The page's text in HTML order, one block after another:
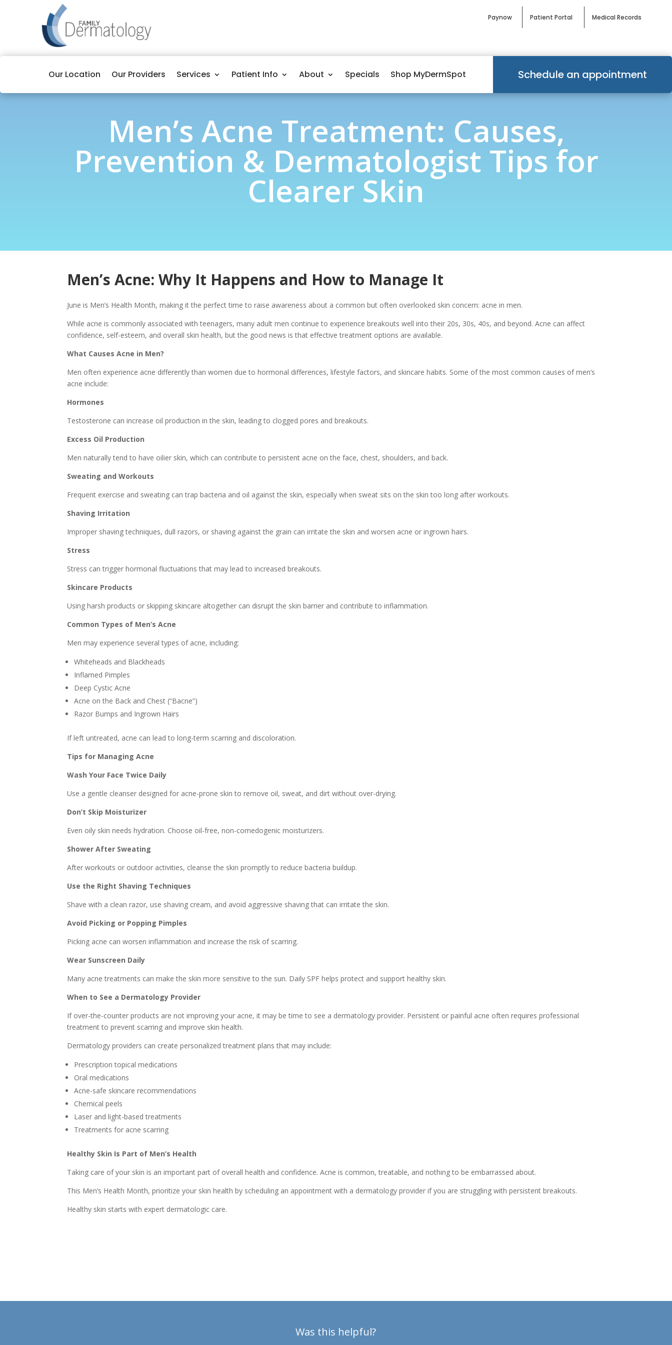
Paynow Patient Portal Medical Records
Our Location Our Providers Services Patient Info About Specials Shop MyDermSpot Schedule an appointment
Men’s Acne Treatment: Causes,
Prevention & Dermatologist Tips for
Clearer Skin
Men’s Acne: Why It Happens and How to Manage It
June is Men’s Health Month, making it the perfect time to raise awareness about a common but often overlooked skin concern: acne in men.
While acne is commonly associated with teenagers, many adult men continue to experience breakouts well into their 20s, 30s, 40s, and beyond. Acne can affect
confidence, self-esteem, and overall skin health, but the good news is that effective treatment options are available.
What Causes Acne in Men?
Men often experience acne differently than women due to hormonal differences, lifestyle factors, and skincare habits. Some of the most common causes of men’s
acne include:
Hormones
Testosterone can increase oil production in the skin, leading to clogged pores and breakouts.
Excess Oil Production
Men naturally tend to have oilier skin, which can contribute to persistent acne on the face, chest, shoulders, and back.
Sweating and Workouts
Frequent exercise and sweating can trap bacteria and oil against the skin, especially when sweat sits on the skin too long after workouts.
Shaving Irritation
Improper shaving techniques, dull razors, or shaving against the grain can irritate the skin and worsen acne or ingrown hairs.
Stress
Stress can trigger hormonal fluctuations that may lead to increased breakouts.
Skincare Products
Using harsh products or skipping skincare altogether can disrupt the skin barrier and contribute to inflammation.
Common Types of Men’s Acne
Men may experience several types of acne, including:
Whiteheads and Blackheads
Inflamed Pimples
Deep Cystic Acne
Acne on the Back and Chest (“Bacne”)
Razor Bumps and Ingrown Hairs
If left untreated, acne can lead to long-term scarring and discoloration.
Tips for Managing Acne
Wash Your Face Twice Daily
Use a gentle cleanser designed for acne-prone skin to remove oil, sweat, and dirt without over-drying.
Don’t Skip Moisturizer
Even oily skin needs hydration. Choose oil-free, non-comedogenic moisturizers.
Shower After Sweating
After workouts or outdoor activities, cleanse the skin promptly to reduce bacteria buildup.
Use the Right Shaving Techniques
Shave with a clean razor, use shaving cream, and avoid aggressive shaving that can irritate the skin.
Avoid Picking or Popping Pimples
Picking acne can worsen inflammation and increase the risk of scarring.
Wear Sunscreen Daily
Many acne treatments can make the skin more sensitive to the sun. Daily SPF helps protect and support healthy skin.
When to See a Dermatology Provider
If over-the-counter products are not improving your acne, it may be time to see a dermatology provider. Persistent or painful acne often requires professional
treatment to prevent scarring and improve skin health.
Dermatology providers can create personalized treatment plans that may include:
Prescription topical medications
Oral medications
Acne-safe skincare recommendations
Chemical peels
Laser and light-based treatments
Treatments for acne scarring
Healthy Skin Is Part of Men’s Health
Taking care of your skin is an important part of overall health and confidence. Acne is common, treatable, and nothing to be embarrassed about.
This Men’s Health Month, prioritize your skin health by scheduling an appointment with a dermatology provider if you are struggling with persistent breakouts.
Healthy skin starts with expert dermatologic care.
Was this helpful?